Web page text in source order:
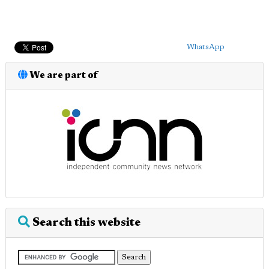
WhatsApp
We are part of
Search this website